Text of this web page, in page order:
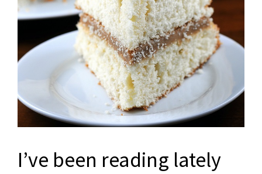
I’ve been reading lately